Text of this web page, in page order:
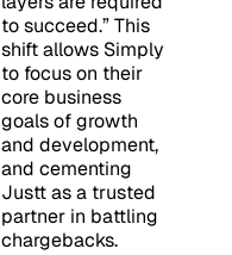
to succeed.” This
shift allows Simply
to focus on their
core business
goals of growth
and development,
and cementing
Justt as a trusted
partner in battling
chargebacks.